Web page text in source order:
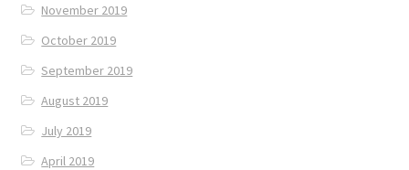
November 2019
October 2019
September 2019
August 2019
July 2019
April 2019